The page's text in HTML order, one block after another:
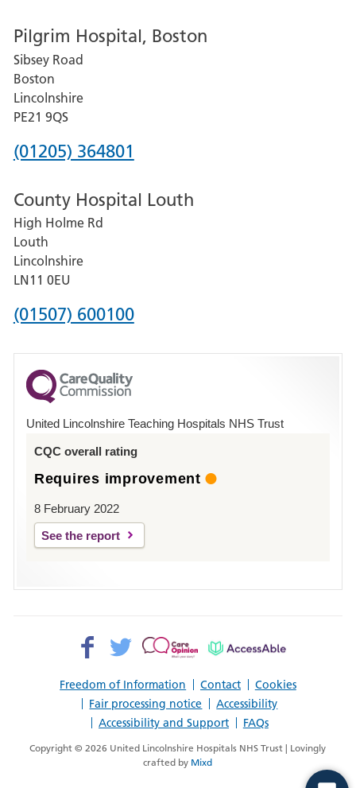
for
Grantham
and
District
Hospital
Pilgrim Hospital, Boston
Sibsey Road
Boston
Lincolnshire
PE21 9QS
Phone
for
Pilgrim
Hospital,
Boston
(01205) 364801
County Hospital Louth
High Holme Rd
Louth
Lincolnshire
LN11 0EU
Phone
for
County
Hospital
(01507) 600100
United Lincolnshire Teaching Hospitals NHS Trust
CQC overall rating
Requires improvement
8 February 2022
See the report
Freedom of Information Contact
Cookies
Fair processing notice
Accessibility
Accessibility and Support
FAQs
Facebook>
Twitter>
Patient
AccessAble
Copyright © 2026 United Lincolnshire Hospitals NHS Trust | Lovingly
crafted by Mixd